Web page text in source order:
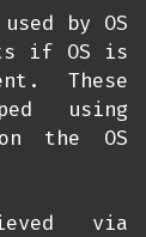
by OS
if OS is
These
using
the OS
via